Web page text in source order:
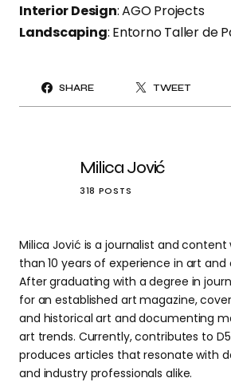
Interior Design: AGO Projects
Landscaping: Entorno Taller de
SHARE TWEET
Milica Jović
318 POSTS
Milica Jović is a journalist and
than 10 years of experience in art
After graduating with a degree in
for an established art magazine,
and historical art and documenting
art trends. Currently, contributes to D5
produces articles that resonate with
and industry professionals alike.